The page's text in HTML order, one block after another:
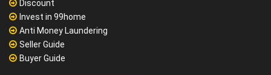
Discount
Invest in 99home
Anti Money Laundering
Seller Guide
Buyer Guide